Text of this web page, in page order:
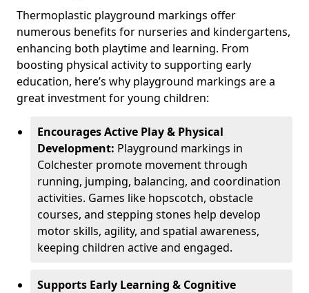
Thermoplastic playground markings offer
numerous benefits for nurseries and kindergartens,
enhancing both playtime and learning. From
boosting physical activity to supporting early
education, here’s why playground markings are a
great investment for young children:
Encourages Active Play & Physical
Development: Playground markings in
Colchester promote movement through
running, jumping, balancing, and coordination
activities. Games like hopscotch, obstacle
courses, and stepping stones help develop
motor skills, agility, and spatial awareness,
keeping children active and engaged.
Supports Early Learning & Cognitive